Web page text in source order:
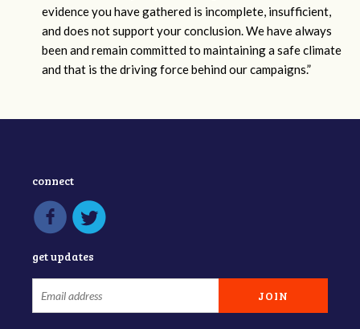
evidence you have gathered is incomplete, insufficient,
and does not support your conclusion. We have always
been and remain committed to maintaining a safe climate
and that is the driving force behind our campaigns.”
connect
get updates